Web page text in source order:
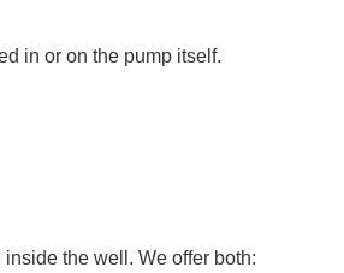
in or on the pump itself.
the well. We offer both: